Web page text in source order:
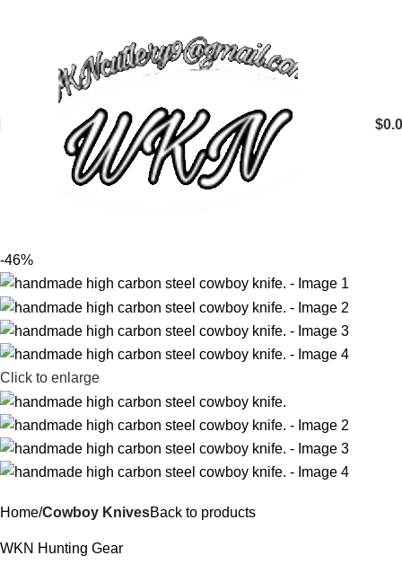
$
-46%
Click to enlarge
Home Cowboy KnivesBack to products
WKN Hunting Gear